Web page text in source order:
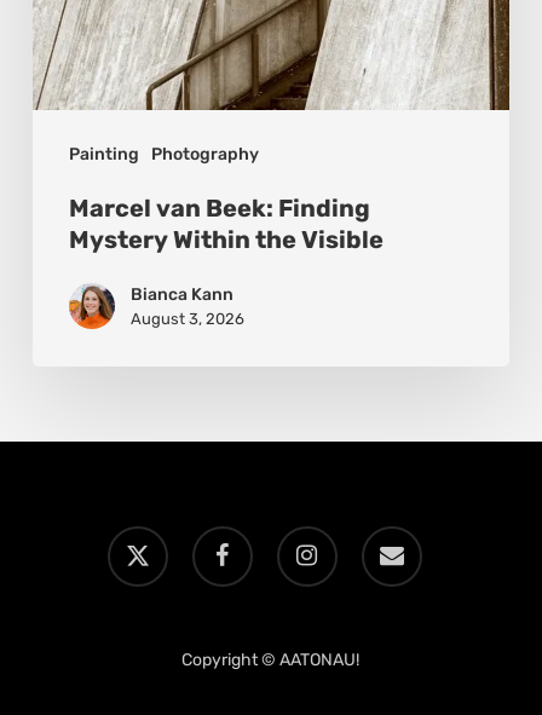
Painting Photography
Marcel van Beek: Finding
Mystery Within the Visible
Bianca Kann
August 3, 2026
x-
twitter
facebook instagram email
Copyright © AATONAU!